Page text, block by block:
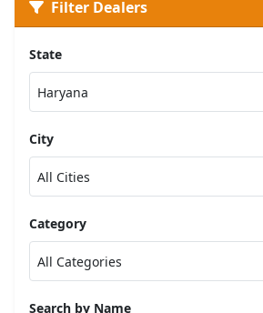
Filter Dealers
State
City
Category
Search by Name